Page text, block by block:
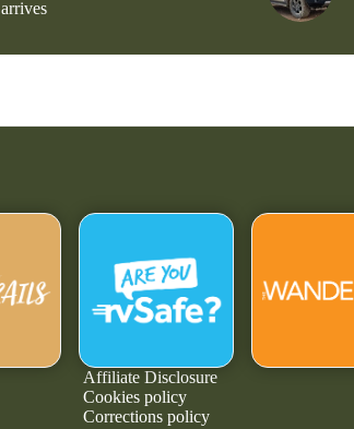
arrives
Affiliate Disclosure
Cookies policy
Corrections policy